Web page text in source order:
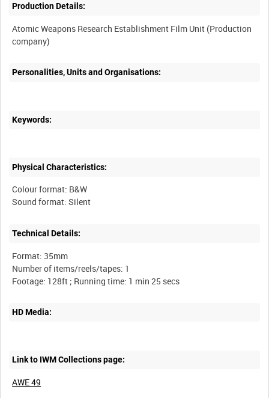
Production Details:
Atomic Weapons Research Establishment Film Unit (Production
Personalities, Units and Organisations:
Keywords:
Physical Characteristics:
Colour format: B&W
Technical Details:
Format: 35mm
Number of items/reels/tapes: 1
HD Media:
Link to IWM Collections page:
AWE 49